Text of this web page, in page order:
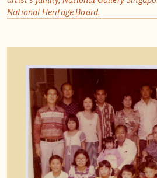
National Heritage Board.